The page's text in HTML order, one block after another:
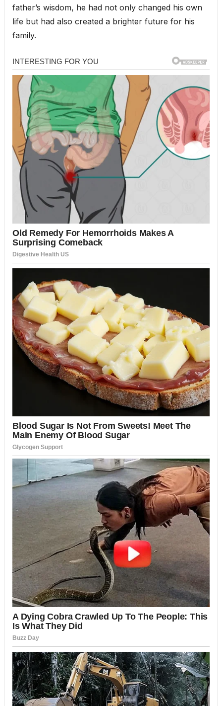
father’s wisdom, he had not only changed his own
life but had also created a brighter future for his
family.